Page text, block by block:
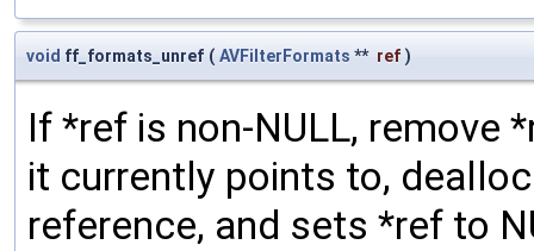
void ff_formats_unref ( AVFilterFormats ** ref )
If *ref is non-NULL, remove
it currently points to,
reference, and sets *ref to